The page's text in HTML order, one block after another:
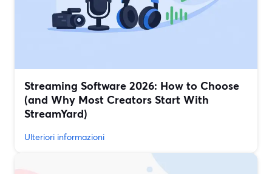
Streaming Software 2026: How to Choose
(and Why Most Creators Start With
StreamYard)
Ulteriori informazioni